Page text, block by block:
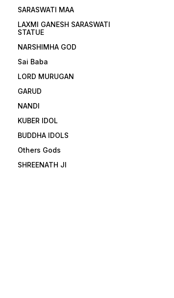
SARASWATI MAA
LAXMI GANESH SARASWATI
STATUE
NARSHIMHA GOD
Sai Baba
LORD MURUGAN
GARUD
NANDI
KUBER IDOL
BUDDHA IDOLS
Others Gods
SHREENATH JI